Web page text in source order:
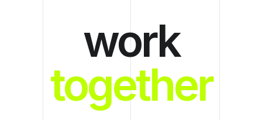
work
together